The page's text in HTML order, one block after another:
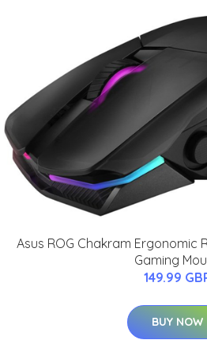
Asus ROG Chakram Ergonomic
Gaming
149.99
BUY NOW